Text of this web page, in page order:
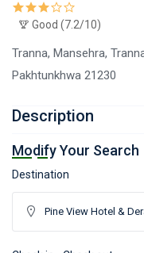
Good (7.2/10)
Tranna, Mansehra,
Pakhtunkhwa 21230
Description
Modify Your Search
Destination